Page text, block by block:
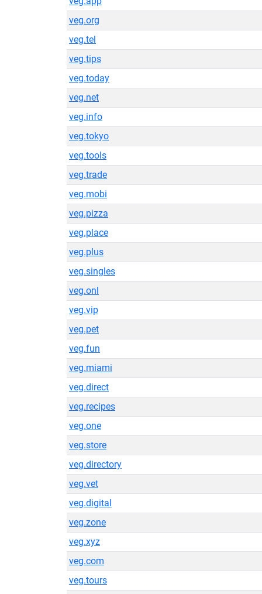
veg.org
veg.tel
veg.tips
veg.today
veg.net
veg.info
veg.tokyo
veg.tools
veg.trade
veg.mobi
veg.pizza
veg.place
veg.plus
veg.singles
veg.onl
veg.vip
veg.pet
veg.fun
veg.miami
veg.direct
veg.recipes
veg.one
veg.store
veg.directory
veg.vet
veg.digital
veg.zone
veg.xyz
veg.com
veg.tours